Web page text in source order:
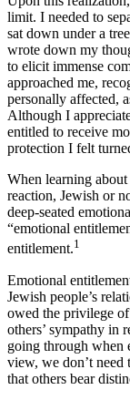
limit. I needed to
sat down under a
wrote down my
to elicit immense
approached me,
personally affected,
Although I
entitled to receive
protection I felt
When learning
reaction, Jewish or
deep-seated
“emotional
entitlement.1
Emotional
Jewish people’s
owed the privilege
others’ sympathy in
going through when
view, we don’t need
that others bear